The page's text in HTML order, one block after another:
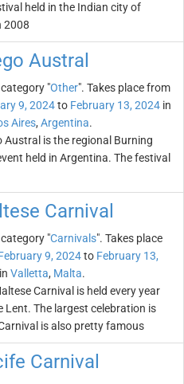
held in the Indian city of
2008
Austral
"Other". Takes place from
9, 2024to February 13, 2024 in
Aires, Argentina.
Austral is the regional Burning
held in Argentina. The festival
Carnival
"Carnivals". Takes place
9, 2024to February 13,
in Valletta, Malta.
Carnival is held every year
Lent. The largest celebration is
is also pretty famous
Carnival